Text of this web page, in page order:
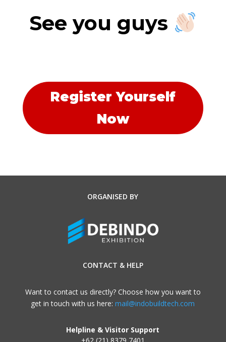
See you guys
Register Yourself
Now
ORGANISED BY
CONTACT & HELP
Want to contact us directly? Choose how you want to
get in touch with us here:mail@indobuildtech.com
Helpline & Visitor Support
+62 (21) 8379 7401